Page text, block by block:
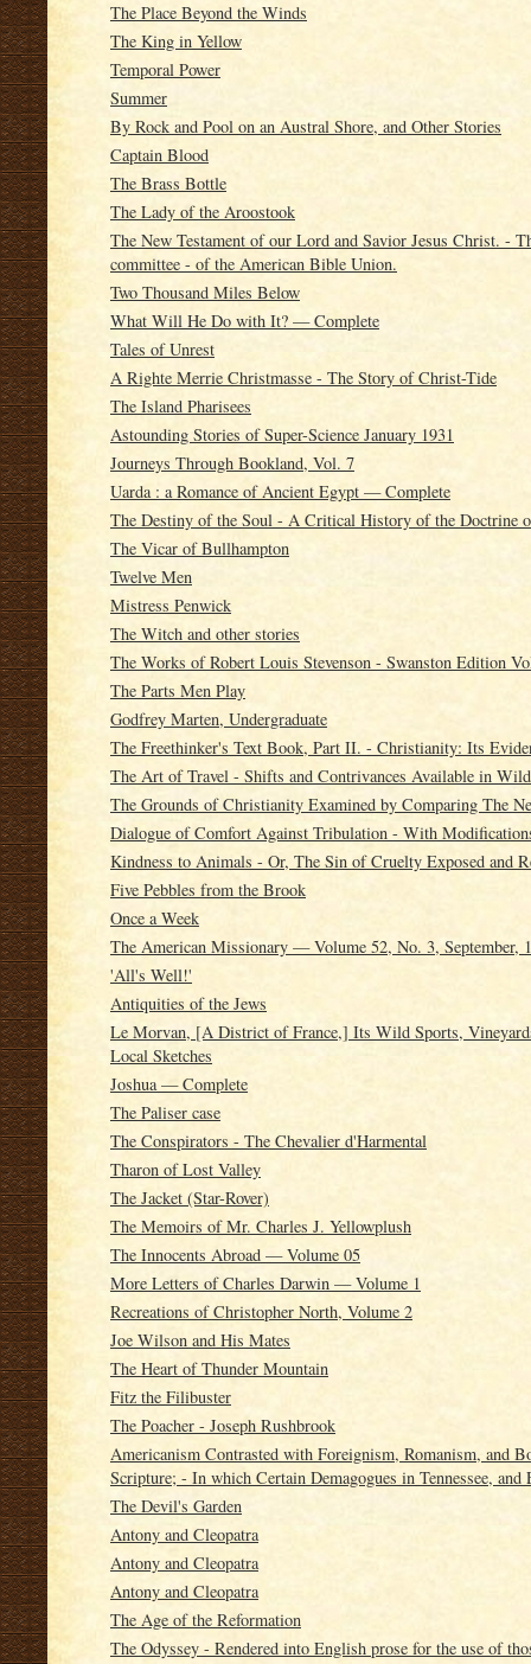
The Place Beyond the Winds
The King in Yellow
Temporal Power
Summer
By Rock and Pool on an Austral Shore, and Other Stories
Captain Blood
The Brass Bottle
The Lady of the Aroostook
The New Testament of our Lord and Savior Jesus Christ. -
committee - of the American Bible Union.
Two Thousand Miles Below
What Will He Do with It? — Complete
Tales of Unrest
A Righte Merrie Christmasse - The Story of Christ-Tide
The Island Pharisees
Astounding Stories of Super-Science January 1931
Journeys Through Bookland, Vol. 7
Uarda : a Romance of Ancient Egypt — Complete
The Destiny of the Soul - A Critical History of the Doctrine
The Vicar of Bullhampton
Twelve Men
Mistress Penwick
The Witch and other stories
The Works of Robert Louis Stevenson - Swanston Edition
The Parts Men Play
Godfrey Marten, Undergraduate
The Freethinker's Text Book, Part II. - Christianity: Its
The Art of Travel - Shifts and Contrivances Available in
The Grounds of Christianity Examined by Comparing The
Dialogue of Comfort Against Tribulation - With
Kindness to Animals - Or, The Sin of Cruelty Exposed and
Five Pebbles from the Brook
Once a Week
The American Missionary — Volume 52, No. 3, September,
'All's Well!'
Antiquities of the Jews
Le Morvan, [A District of France,] Its Wild Sports,
Local Sketches
Joshua — Complete
The Paliser case
The Conspirators - The Chevalier d'Harmental
Tharon of Lost Valley
The Jacket (Star-Rover)
The Memoirs of Mr. Charles J. Yellowplush
The Innocents Abroad — Volume 05
More Letters of Charles Darwin — Volume 1
Recreations of Christopher North, Volume 2
Joe Wilson and His Mates
The Heart of Thunder Mountain
Fitz the Filibuster
The Poacher - Joseph Rushbrook
Americanism Contrasted with Foreignism, Romanism, and
Scripture; - In which Certain Demagogues in Tennessee,
The Devil's Garden
Antony and Cleopatra
Antony and Cleopatra
Antony and Cleopatra
The Age of the Reformation
The Odyssey - Rendered into English prose for the use of